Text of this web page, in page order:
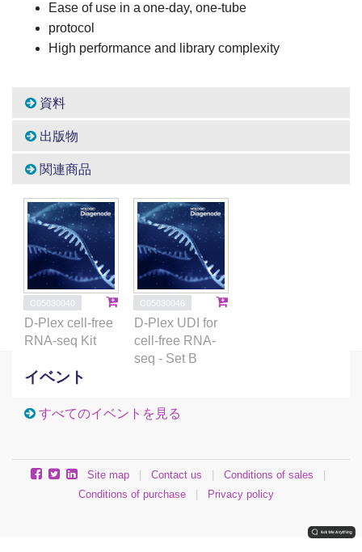
Ease of use in a one-day, one-tube
protocol
High performance and library complexity
資料
出版物
関連商品
C05030040
D-Plex cell-free
RNA-seq Kit
C05030046
D-Plex UDI for
cell-free RNA-
seq - Set B
イベント
すべてのイベントを見る
Site map Contact us Conditions of sales
Conditions of purchase
Privacy policy